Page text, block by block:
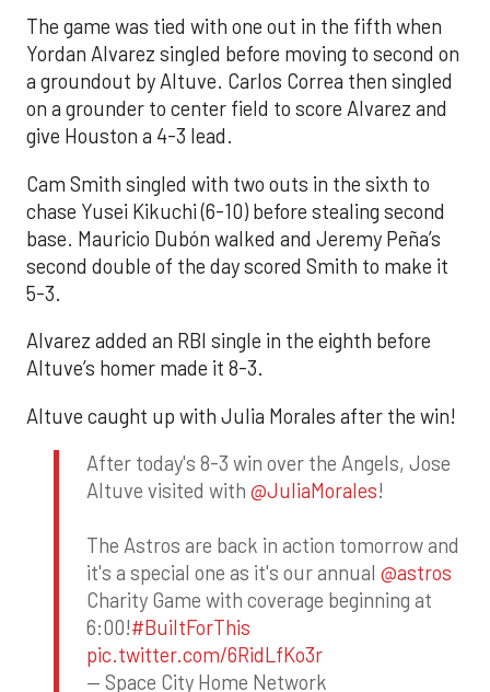
The game was tied with one out in the fifth when
Yordan Alvarez singled before moving to second on
a groundout by Altuve. Carlos Correa then singled
on a grounder to center field to score Alvarez and
give Houston a 4-3 lead.
Cam Smith singled with two outs in the sixth to
chase Yusei Kikuchi (6-10) before stealing second
base. Mauricio Dubón walked and Jeremy Peña’s
second double of the day scored Smith to make it
5-3.
Alvarez added an RBI single in the eighth before
Altuve’s homer made it 8-3.
Altuve caught up with Julia Morales after the win!
After today's 8-3 win over the Angels, Jose
Altuve visited with @JuliaMorales!
The Astros are back in action tomorrow and
it's a special one as it's our annual @astros
Charity Game with coverage beginning at
6:00!#BuiltForThis
pic.twitter.com/6RidLfKo3r
— Space City Home Network